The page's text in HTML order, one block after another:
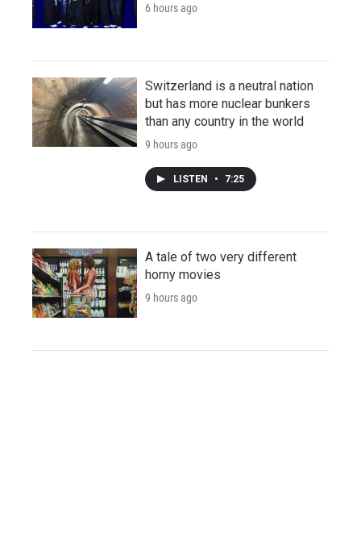
6 hours ago
Switzerland is a neutral nation
but has more nuclear bunkers
than any country in the world
9 hours ago
LISTEN • 7:25
A tale of two very different
horny movies
9 hours ago